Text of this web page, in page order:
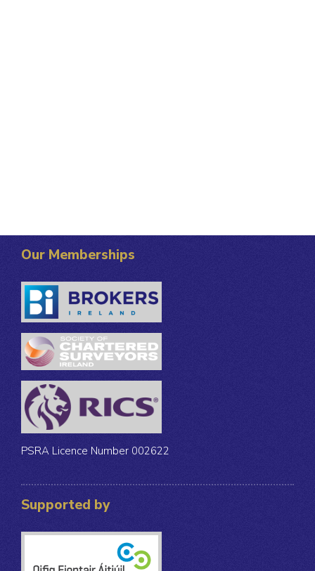
Our Memberships
PSRA Licence Number 002622
Supported by